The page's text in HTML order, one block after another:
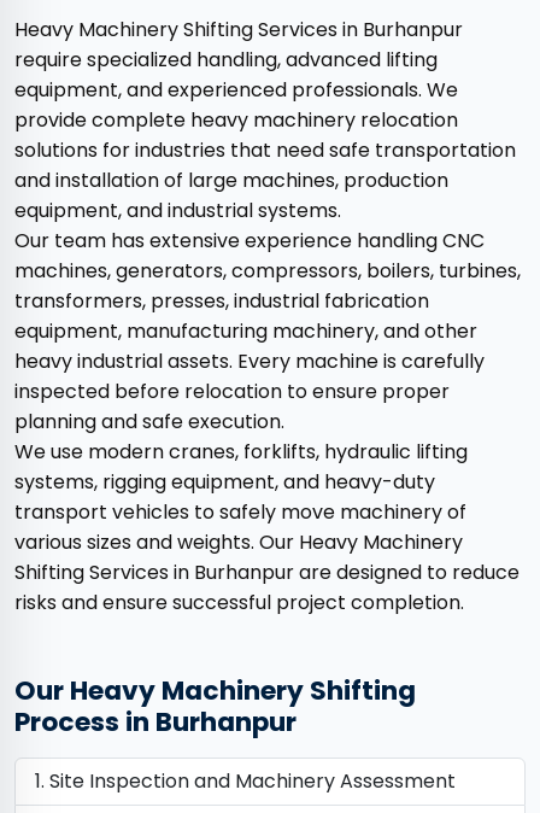
Heavy Machinery Shifting Services in Burhanpur
require specialized handling, advanced lifting
equipment, and experienced professionals. We
provide complete heavy machinery relocation
solutions for industries that need safe transportation
and installation of large machines, production
equipment, and industrial systems.
Our team has extensive experience handling CNC
machines, generators, compressors, boilers, turbines,
transformers, presses, industrial fabrication
equipment, manufacturing machinery, and other
heavy industrial assets. Every machine is carefully
inspected before relocation to ensure proper
planning and safe execution.
We use modern cranes, forklifts, hydraulic lifting
systems, rigging equipment, and heavy-duty
transport vehicles to safely move machinery of
various sizes and weights. Our Heavy Machinery
Shifting Services in Burhanpur are designed to reduce
risks and ensure successful project completion.
Our Heavy Machinery Shifting
Process in Burhanpur
Site Inspection and Machinery Assessment